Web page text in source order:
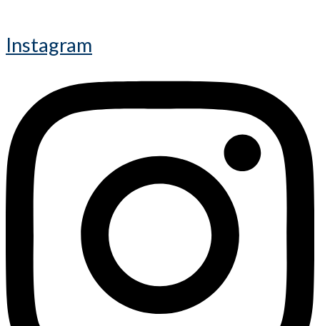
Instagram